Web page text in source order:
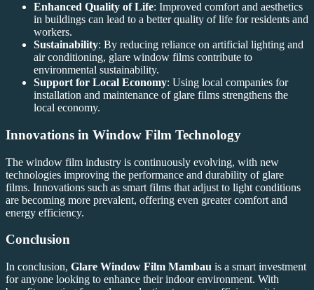
Enhanced Quality of Life: Improved comfort and aesthetics
in buildings can lead to a better quality of life for residents and
workers.
Sustainability: By reducing reliance on artificial lighting and
air conditioning, glare window films contribute to
environmental sustainability.
Support for Local Economy: Using local companies for
installation and maintenance of glare films strengthens the
local economy.
Innovations in Window Film Technology
The window film industry is continuously evolving, with new
technologies improving the performance and durability of glare
films. Innovations such as smart films that adjust to light conditions
are becoming more prevalent, offering even greater comfort and
energy efficiency.
Conclusion
In conclusion, Glare Window Film Mambau is a smart investment
for anyone looking to enhance their indoor environment. With